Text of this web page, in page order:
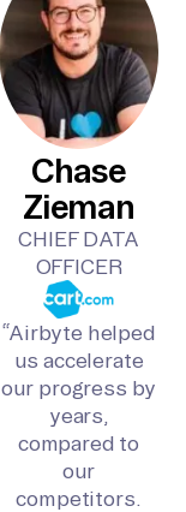
Chase
Zieman
CHIEF DATA
OFFICER
“Airbyte helped
us accelerate
our progress by
years,
compared to
our
competitors.